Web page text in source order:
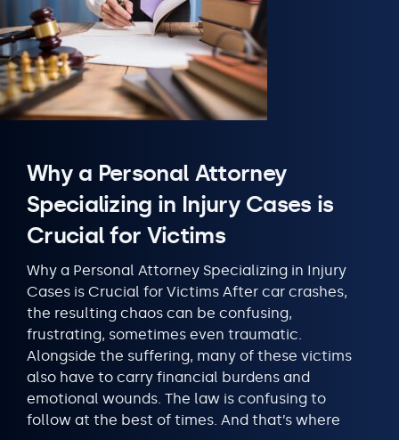
Why a Personal Attorney
Specializing in Injury Cases is
Crucial for Victims
Why a Personal Attorney Specializing in Injury
Cases is Crucial for Victims After car crashes,
the resulting chaos can be confusing,
frustrating, sometimes even traumatic.
Alongside the suffering, many of these victims
also have to carry financial burdens and
emotional wounds. The law is confusing to
follow at the best of times. And that’s where